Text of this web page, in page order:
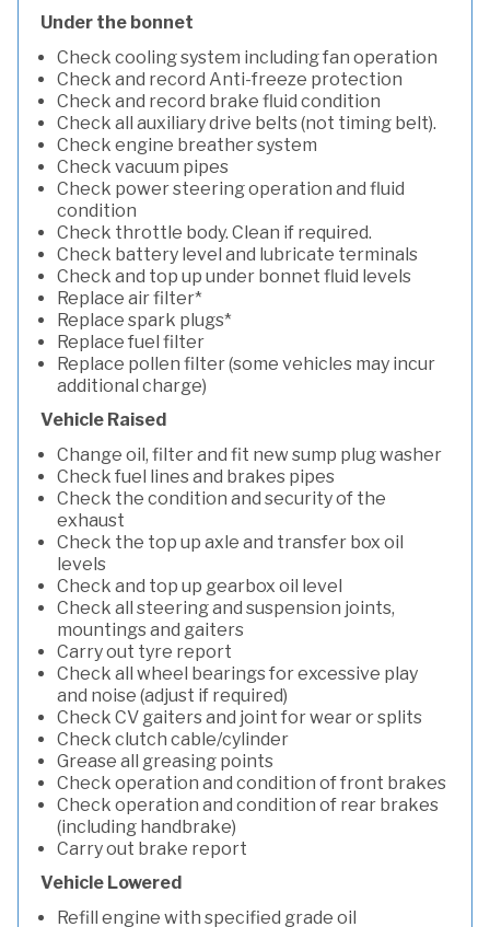
Under the bonnet
Check cooling system including fan operation
Check and record Anti-freeze protection
Check and record brake fluid condition
Check all auxiliary drive belts (not timing belt).
Check engine breather system
Check vacuum pipes
Check power steering operation and fluid
condition
Check throttle body. Clean if required.
Check battery level and lubricate terminals
Check and top up under bonnet fluid levels
Replace air filter*
Replace spark plugs*
Replace fuel filter
Replace pollen filter (some vehicles may incur
additional charge)
Vehicle Raised
Change oil, filter and fit new sump plug washer
Check fuel lines and brakes pipes
Check the condition and security of the
exhaust
Check the top up axle and transfer box oil
levels
Check and top up gearbox oil level
Check all steering and suspension joints,
mountings and gaiters
Carry out tyre report
Check all wheel bearings for excessive play
and noise (adjust if required)
Check CV gaiters and joint for wear or splits
Check clutch cable/cylinder
Grease all greasing points
Check operation and condition of front brakes
Check operation and condition of rear brakes
(including handbrake)
Carry out brake report
Vehicle Lowered
Refill engine with specified grade oil